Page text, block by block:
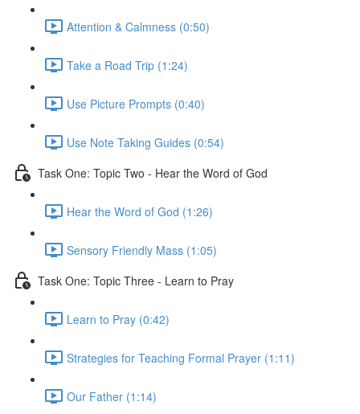
Attention & Calmness (0:50)
Take a Road Trip (1:24)
Use Picture Prompts (0:40)
Use Note Taking Guides (0:54)
Task One: Topic Two - Hear the Word of God
Hear the Word of God (1:26)
Sensory Friendly Mass (1:05)
Task One: Topic Three - Learn to Pray
Learn to Pray (0:42)
Strategies for Teaching Formal Prayer (1:11)
Our Father (1:14)